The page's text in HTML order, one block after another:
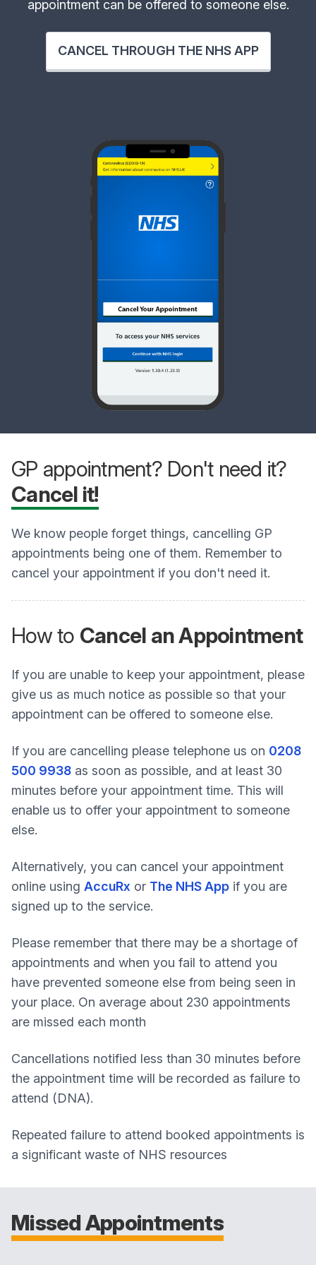
appointment can be offered to someone else.
CANCEL THROUGH THE NHS APP
GP appointment? Don't need it?
Cancel it!
We know people forget things, cancelling GP
appointments being one of them. Remember to
cancel your appointment if you don't need it.
How to Cancel an Appointment
If you are unable to keep your appointment, please
give us as much notice as possible so that your
appointment can be offered to someone else.
If you are cancelling please telephone us on 0208
500 9938 as soon as possible, and at least 30
minutes before your appointment time. This will
enable us to offer your appointment to someone
else.
Alternatively, you can cancel your appointment
online using AccuRx or The NHS App if you are
signed up to the service.
Please remember that there may be a shortage of
appointments and when you fail to attend you
have prevented someone else from being seen in
your place. On average about 230 appointments
are missed each month
Cancellations notified less than 30 minutes before
the appointment time will be recorded as failure to
attend (DNA).
Repeated failure to attend booked appointments is
a significant waste of NHS resources
Missed Appointments